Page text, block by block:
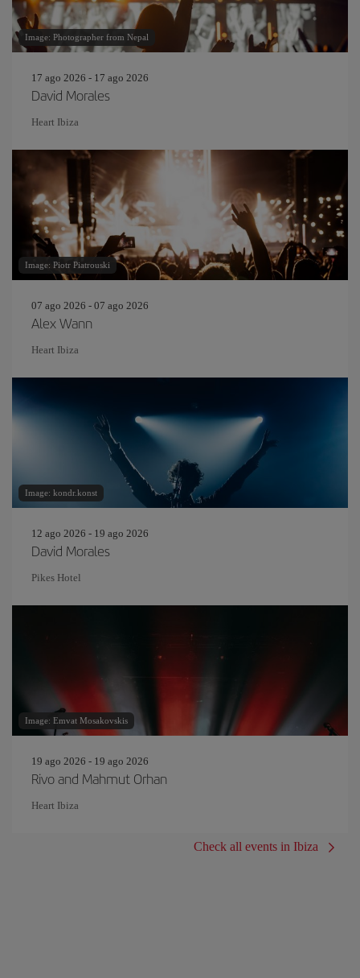
Image: Photographer from Nepal
17 ago 2026 - 17 ago 2026
David Morales
Heart Ibiza
Image: Piotr Piatrouski
07 ago 2026 - 07 ago 2026
Alex Wann
Heart Ibiza
Image: kondr.konst
12 ago 2026 - 19 ago 2026
David Morales
Pikes Hotel
Image: Emvat Mosakovskis
19 ago 2026 - 19 ago 2026
Rivo and Mahmut Orhan
Heart Ibiza
Check all events in Ibiza